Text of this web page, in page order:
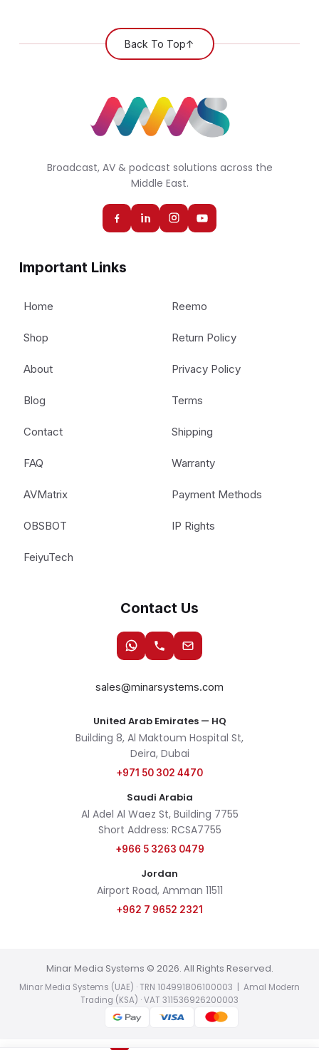
Back To Top↑
Broadcast, AV & podcast solutions across the
Middle East.
Important Links
Home
Shop
About
Blog
Contact
FAQ
AVMatrix
OBSBOT
FeiyuTech
Reemo
Return Policy
Privacy Policy
Terms
Shipping
Warranty
Payment Methods
IP Rights
Contact Us
sales@minarsystems.com
United Arab Emirates — HQ
Building 8, Al Maktoum Hospital St,
Deira, Dubai
+971 50 302 4470
Saudi Arabia
Al Adel Al Waez St, Building 7755
Short Address: RCSA7755
+966 5 3263 0479
Jordan
Airport Road, Amman 11511
+962 7 9652 2321
Minar Media Systems © 2026. All Rights Reserved.
Minar Media Systems (UAE) · TRN 104991806100003 | Amal Modern
Trading (KSA) · VAT 311536926200003